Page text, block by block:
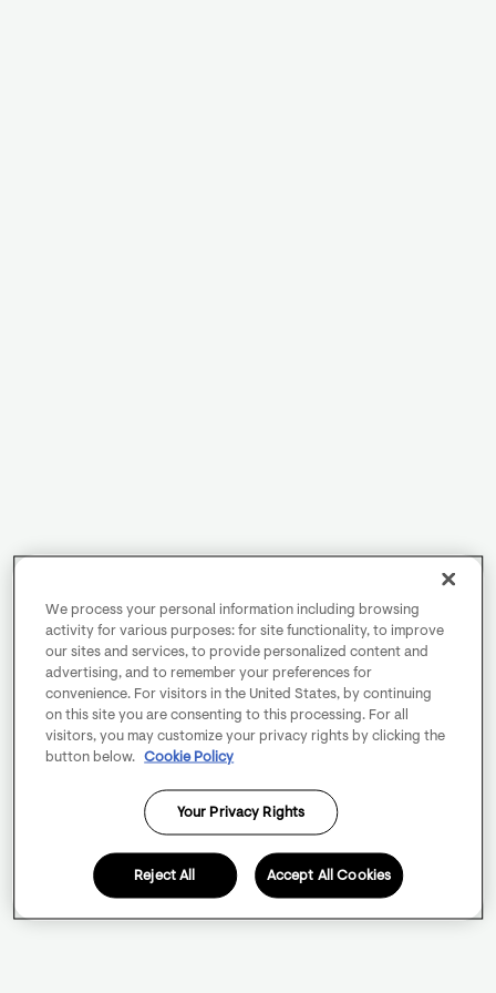
We process your personal information including browsing
activity for various purposes: for site functionality, to improve
our sites and services, to provide personalized content and
advertising, and to remember your preferences for
convenience. For visitors in the United States, by continuing
on this site you are consenting to this processing. For all
visitors, you may customize your privacy rights by clicking the
button below.
Cookie Policy
Your Privacy Rights
Reject All Accept All Cookies